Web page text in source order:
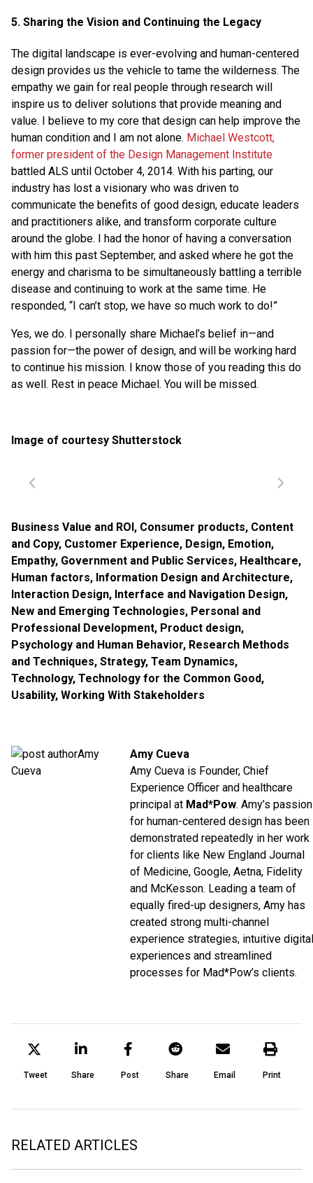
5. Sharing the Vision and Continuing the Legacy
The digital landscape is ever-evolving and human-centered
design provides us the vehicle to tame the wilderness. The
empathy we gain for real people through research will
inspire us to deliver solutions that provide meaning and
value. I believe to my core that design can help improve the
human condition and I am not alone. Michael Westcott,
former president of the Design Management Institute
battled ALS until October 4, 2014. With his parting, our
industry has lost a visionary who was driven to
communicate the benefits of good design, educate leaders
and practitioners alike, and transform corporate culture
around the globe. I had the honor of having a conversation
with him this past September, and asked where he got the
energy and charisma to be simultaneously battling a terrible
disease and continuing to work at the same time. He
responded, “I can’t stop, we have so much work to do!”
Yes, we do. I personally share Michael’s belief in—and
passion for—the power of design, and will be working hard
to continue his mission. I know those of you reading this do
as well. Rest in peace Michael. You will be missed.
Image of courtesy Shutterstock
Business Value and ROI , Consumer products, Content
and Copy, Customer Experience, Design, Emotion,
Empathy, Government and Public Services, Healthcare,
Human factors, Information Design and Architecture,
Interaction Design, Interface and Navigation Design,
New and Emerging Technologies, Personal and
Professional Development, Product design,
Psychology and Human Behavior, Research Methods
and Techniques, Strategy, Team Dynamics,
Technology, Technology for the Common Good,
Usability, Working With Stakeholders
Amy Cueva
Amy Cueva is Founder, Chief
Experience Officer and healthcare
principal at Mad*Pow. Amy’s passion
for human-centered design has been
demonstrated repeatedly in her work
for clients like New England Journal
of Medicine, Google, Aetna, Fidelity
and McKesson. Leading a team of
equally fired-up designers, Amy has
created strong multi-channel
experience strategies, intuitive digital
experiences and streamlined
processes for Mad*Pow’s clients.
Tweet Share Post Share Email Print
RELATED ARTICLES